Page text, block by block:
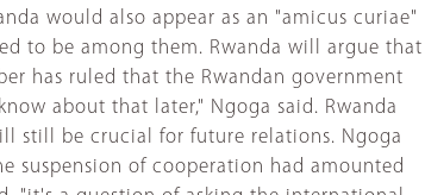
would also appear as an "amicus curiae"
to be among them. Rwanda will argue that
has ruled that the Rwandan government
about that later," Ngoga said. Rwanda
still be crucial for future relations. Ngoga
suspension of cooperation had amounted